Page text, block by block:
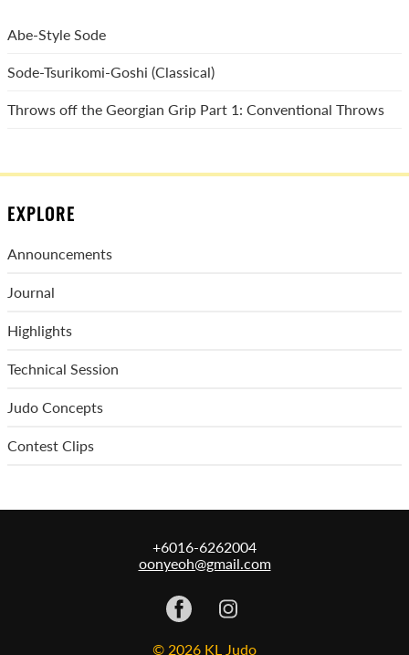
Abe-Style Sode
Sode-Tsurikomi-Goshi (Classical)
Throws off the Georgian Grip Part 1: Conventional Throws
EXPLORE
Announcements
Journal
Highlights
Technical Session
Judo Concepts
Contest Clips
+6016-6262004
oonyeoh@gmail.com
© 2026 KL Judo